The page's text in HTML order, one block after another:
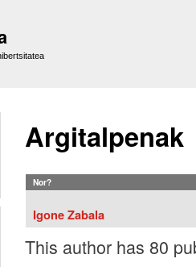
Argitalpenak
Nor?
Igone Zabala
This author has 80